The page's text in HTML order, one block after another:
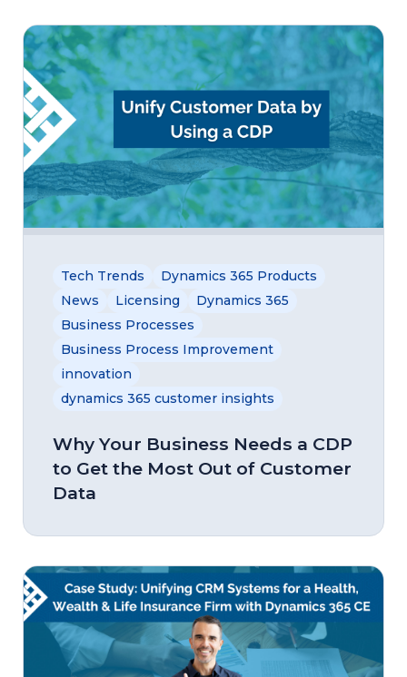
Tech Trends
Dynamics 365 Products
News
Licensing
Dynamics 365
Business Processes
Business Process Improvement
innovation
dynamics 365 customer insights
Why Your Business Needs a CDP
to Get the Most Out of Customer
Data